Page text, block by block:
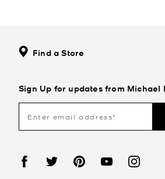
Find a Store
Sign Up for updates from Michael